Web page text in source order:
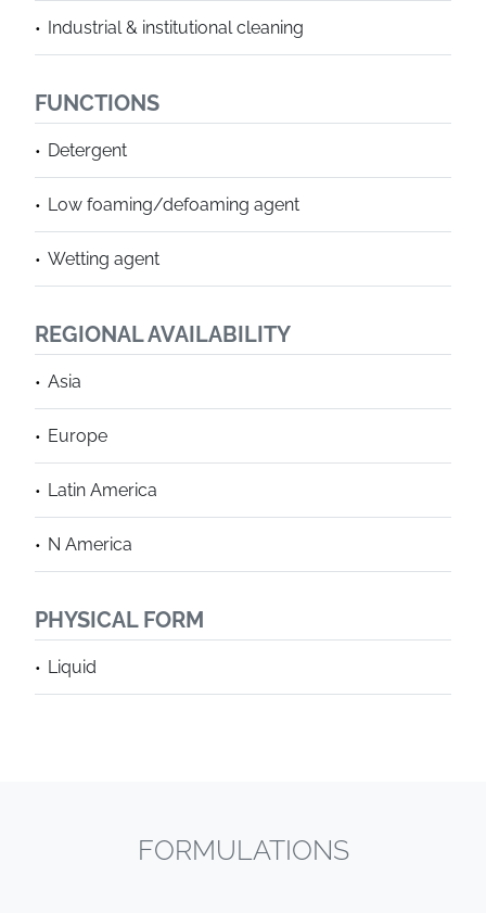
Industrial & institutional cleaning
FUNCTIONS
Detergent
Low foaming/defoaming agent
Wetting agent
REGIONAL AVAILABILITY
Asia
Europe
Latin America
N America
PHYSICAL FORM
Liquid
FORMULATIONS